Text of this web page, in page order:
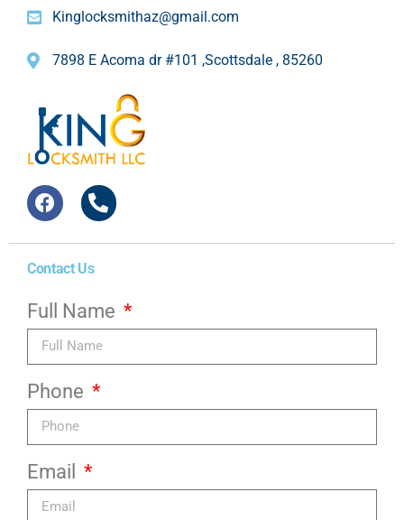
Kinglocksmithaz@gmail.com
7898 E Acoma dr #101 ,Scottsdale , 85260
Contact Us
Full Name
Phone
Email